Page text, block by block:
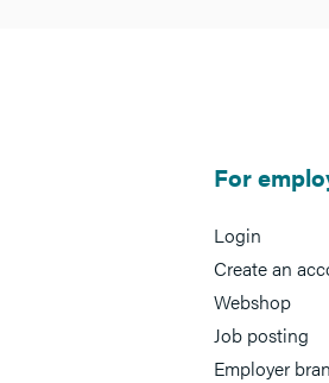
For
Login
Create an
Webshop
Job posting
Employer